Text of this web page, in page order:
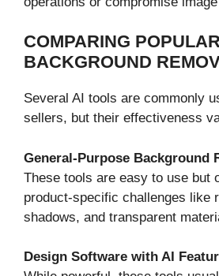
COMPARING
BACKGROUND
Several AI tools are commonly
sellers, but their effectiveness
General-Purpose Background
These tools are easy to use but
product-specific challenges like
shadows, and transparent
Design Software with AI